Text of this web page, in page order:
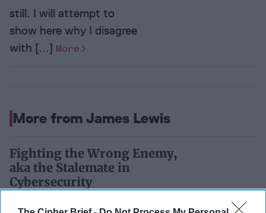
still. I will attempt to
show here why I disagree
with [...] More
More from James Lewis
Fighting the Wrong Enemy,
aka the Stalemate in
Cybersecurity
Despite all the attention, cyberspace is far from